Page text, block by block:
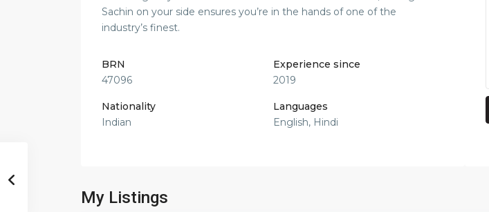
Sachin on your side ensures you’re in the hands of one of the
industry’s finest.
BRN
47096
Experience since
2019
Nationality
Indian
Languages
English, Hindi
My Listings